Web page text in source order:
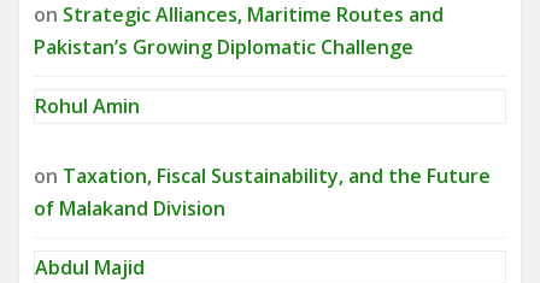
on Strategic Alliances, Maritime Routes and
Pakistan’s Growing Diplomatic Challenge
Rohul Amin
on Taxation, Fiscal Sustainability, and the Future
of Malakand Division
Abdul Majid